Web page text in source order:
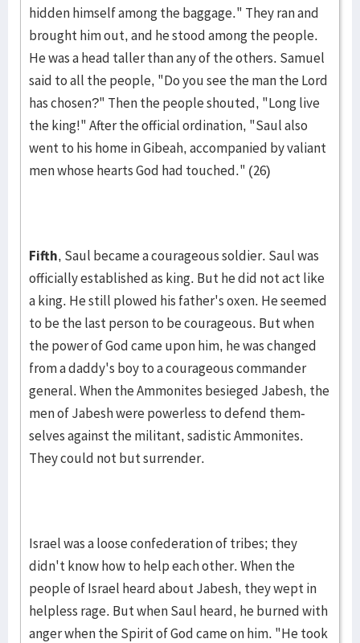
hidden himself among the baggage." They ran and
brought him out, and he stood among the people.
He was a head taller than any of the others. Samuel
said to all the people, "Do you see the man the Lord
has chosen?" Then the people shouted, "Long live
the king!" After the official ordination, "Saul also
went to his home in Gi­be­ah, accompanied by valiant
men whose hearts God had touched." (26)
Fifth, Saul became a courageous soldier. Saul was
officially es­tab­lished as king. But he did not act like
a king. He still plowed his father's oxen. He seemed
to be the last per­son to be courageous. But when
the power of God came upon him, he was changed
from a dad­dy's boy to a coura­geous com­mand­er
general. When the Am­monites besieged Ja­besh, the
men of Ja­besh were powerless to defend­ them­
selves against the mil­i­tant, sadistic Ammon­ites.
They could not but sur­rend­er.
Israel was a loose confederation of tribes; they
didn't know how to help each other. When the
people of Israel heard about Jabesh, they wept in
helpless rage. But when Saul heard, he burned with
anger when the Spirit of God came on him. "He took